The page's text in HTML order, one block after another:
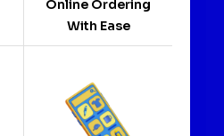
Online Ordering
With Ease